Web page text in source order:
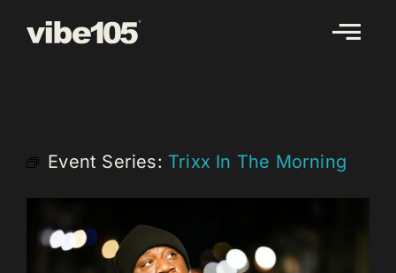
Event Series: Trixx In The Morning